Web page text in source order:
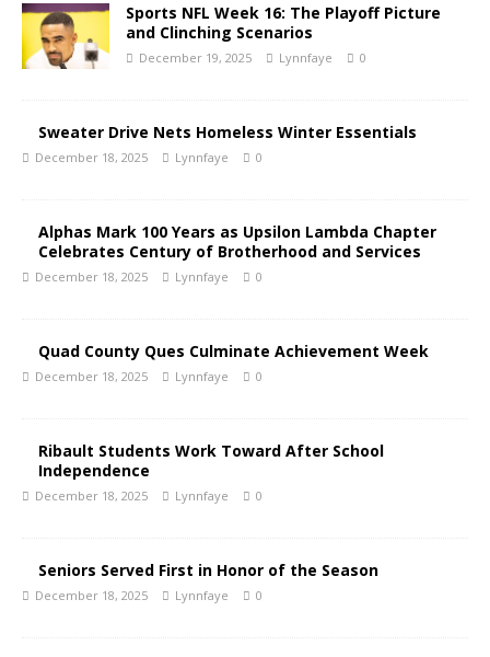
Sports NFL Week 16: The Playoff Picture
and Clinching Scenarios
December 19, 2025 Lynnfaye 0
Sweater Drive Nets Homeless Winter Essentials
December 18, 2025 Lynnfaye 0
Alphas Mark 100 Years as Upsilon Lambda Chapter
Celebrates Century of Brotherhood and Services
December 18, 2025 Lynnfaye 0
Quad County Ques Culminate Achievement Week
December 18, 2025 Lynnfaye 0
Ribault Students Work Toward After School
Independence
December 18, 2025 Lynnfaye 0
Seniors Served First in Honor of the Season
December 18, 2025 Lynnfaye 0